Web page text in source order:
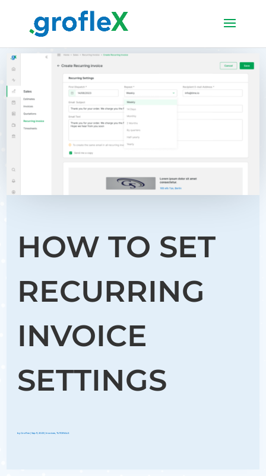
HOW TO SET
RECURRING
INVOICE
SETTINGS
byGroflex Sep 11, 2023 Invoices,TUTORIALS